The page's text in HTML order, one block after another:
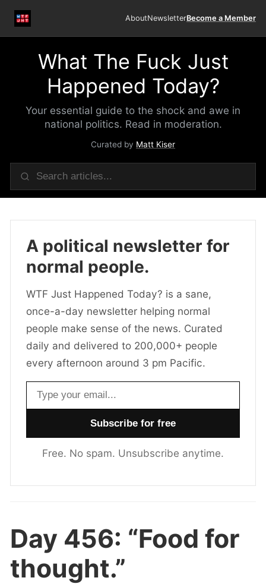
AboutNewsletterBecome a Member
What The Fuck Just
Happened Today?
Your essential guide to the shock and awe in
national politics. Read in moderation.
Curated by Matt Kiser
A political newsletter for
normal people.
WTF Just Happened Today? is a sane,
once-a-day newsletter helping normal
people make sense of the news. Curated
daily and delivered to 200,000+ people
every afternoon around 3 pm Pacific.
Email address
Free. No spam. Unsubscribe anytime.
Day 456: “Food for
thought.”